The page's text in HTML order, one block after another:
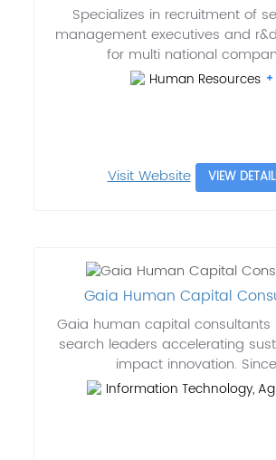
Specializes in recruitment of
management executives and
for multi national
Human Resources
Visit Website VIEW
Gaia Human Capital
Gaia human capital
search leaders accelerating
impact innovation.
Information Technology,